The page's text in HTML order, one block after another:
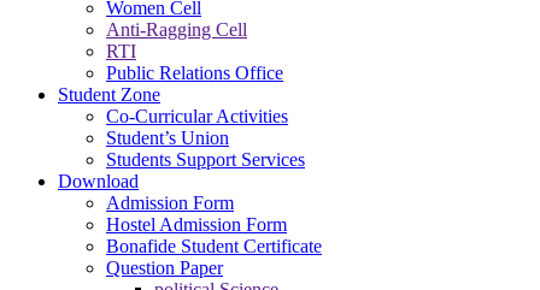
Women Cell
Anti-Ragging Cell
RTI
Public Relations Office
Student Zone
Co-Curricular Activities
Student’s Union
Students Support Services
Download
Admission Form
Hostel Admission Form
Bonafide Student Certificate
Question Paper